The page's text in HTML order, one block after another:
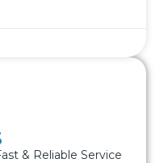
& Reliable Service